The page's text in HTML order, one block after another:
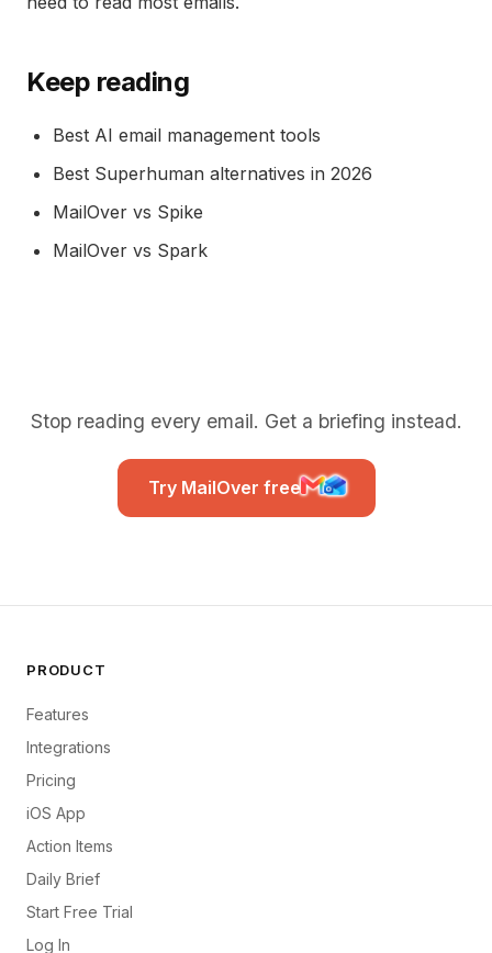
Keep reading
Best AI email management tools
Best Superhuman alternatives in 2026
MailOver vs Spike
MailOver vs Spark
Stop reading every email. Get a briefing instead.
Try MailOver free
PRODUCT
Features
Integrations
Pricing
iOS App
Action Items
Daily Brief
Start Free Trial
Log In